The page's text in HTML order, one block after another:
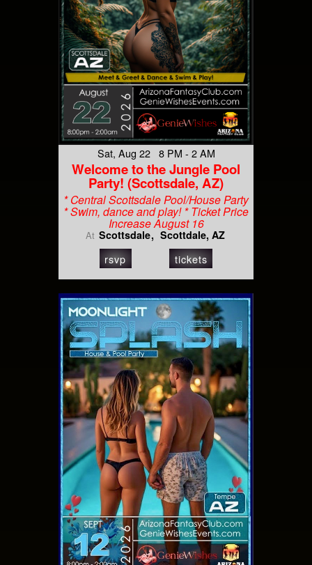
Sat, Aug 22 8 PM - 2 AM
Welcome to the Jungle Pool
Party! (Scottsdale, AZ)
* Central Scottsdale Pool/House Party
* Swim, dance and play! * Ticket Price
Increase August 16
At Scottsdale Scottdale, AZ
rsvp tickets